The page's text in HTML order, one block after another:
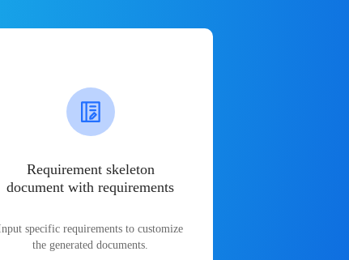
Requirement skeleton
document with requirements
specific requirements to customize
the generated documents.